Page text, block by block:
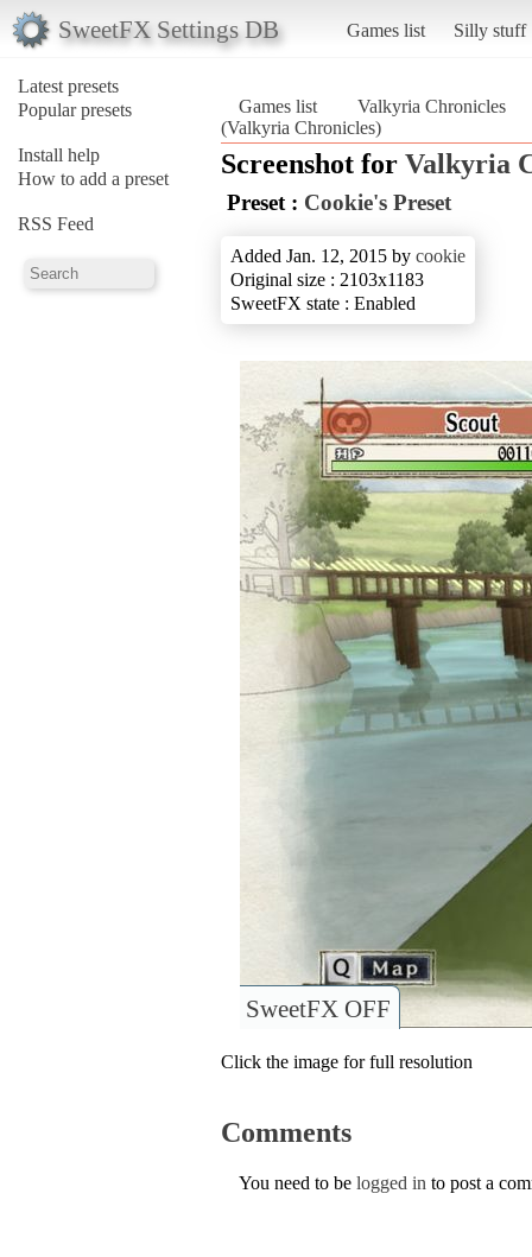
SweetFX Settings DB Games list Silly stuff
Latest presets
Popular presets
Install help
How to add a preset
RSS Feed
Games list
Valkyria Chronicles
(Valkyria Chronicles)
Screenshot for Valkyria
Preset : Cookie's Preset
Added Jan. 12, 2015 by cookie
Original size : 2103x1183
SweetFX state : Enabled
SweetFX OFF
Click the image for full resolution
Comments
You need to be logged in to post a